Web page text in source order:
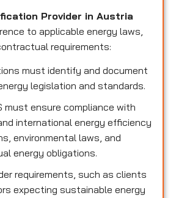
Provider in Austria
to applicable energy laws,
requirements:
must identify and document
legislation and standards.
must ensure compliance with
international energy efficiency
environmental laws, and
energy obligations.
requirements, such as clients
expecting sustainable energy